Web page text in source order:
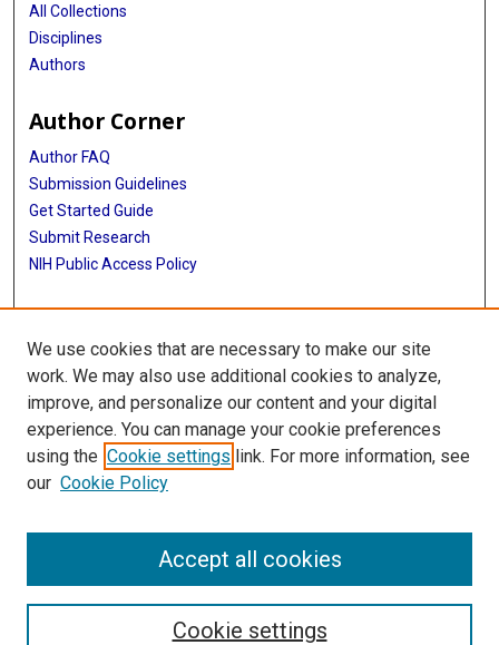
All Collections
Disciplines
Authors
Author Corner
Author FAQ
Submission Guidelines
Get Started Guide
Submit Research
NIH Public Access Policy
More Info
UTHealth Houston GSBS
Library
Texas Medical Center Library
McGovern Historical Center
713-795-4200
We use cookies that are necessary to make our site
work. We may also use additional cookies to analyze,
improve, and personalize our content and your digital
experience. You can manage your cookie preferences
using the Cookie settings link. For more information, see
our Cookie Policy
Cookie settings
Accept all cookies